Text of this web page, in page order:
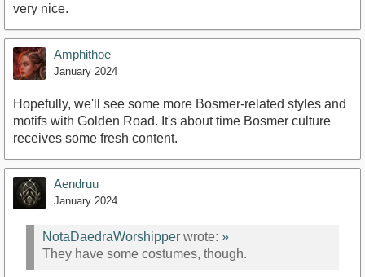
very nice.
Amphithoe
January 2024
Hopefully, we'll see some more Bosmer-related styles and
motifs with Golden Road. It's about time Bosmer culture
receives some fresh content.
Aendruu
January 2024
NotaDaedraWorshipper wrote: »
They have some costumes, though.